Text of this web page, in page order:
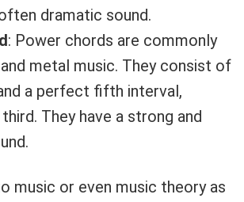
dramatic sound.
: Power chords are commonly
metal music. They consist of
a perfect fifth interval,
They have a strong and
music or even music theory as